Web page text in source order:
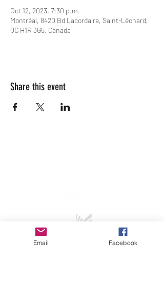
Oct 12, 2023, 7:30 p.m.
Montréal, 8420 Bd Lacordaire, Saint-Léonard,
QC H1R 3G5, Canada
Share this event
Email Facebook